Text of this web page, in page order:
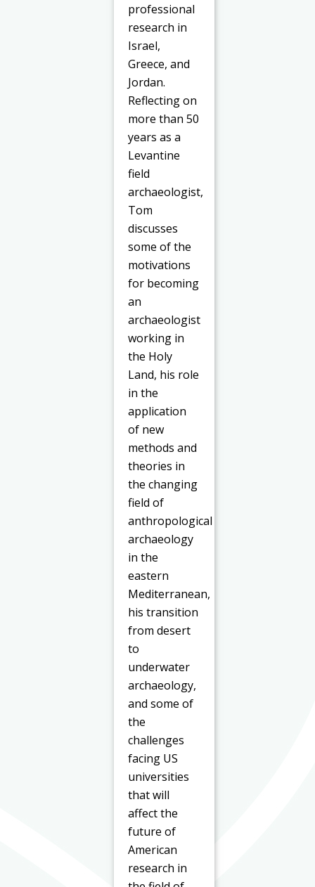
professional
research in
Israel,
Greece, and
Jordan.
Reflecting on
more than 50
years as a
Levantine
field
archaeologist,
Tom
discusses
some of the
motivations
for becoming
an
archaeologist
working in
the Holy
Land, his role
in the
application
of new
methods and
theories in
the changing
field of
anthropological
archaeology
in the
eastern
Mediterranean,
his transition
from desert
to
underwater
archaeology,
and some of
the
challenges
facing US
universities
that will
affect the
future of
American
research in